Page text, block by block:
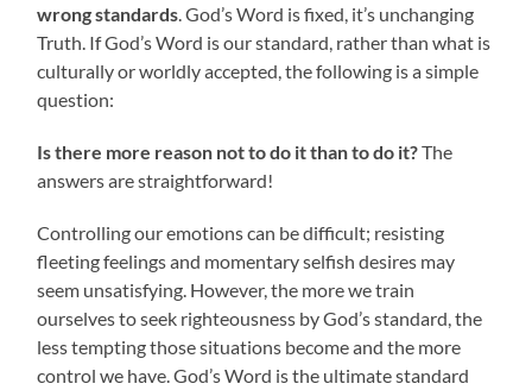
wrong standards . God’s Word is fixed, it’s unchanging
Truth. If God’s Word is our standard, rather than what is
culturally or worldly accepted, the following is a simple
question:
Is there more reason not to do it than to do it?The
answers are straightforward!
Controlling our emotions can be difficult; resisting
fleeting feelings and momentary selfish desires may
seem unsatisfying. However, the more we train
ourselves to seek righteousness by God’s standard, the
less tempting those situations become and the more
control we have. God’s Word is the ultimate standard